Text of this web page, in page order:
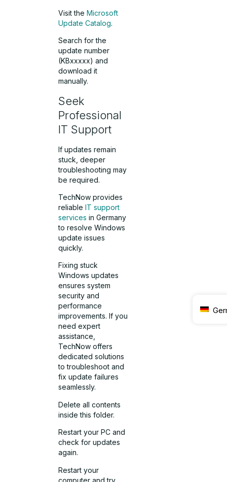
Visit the Microsoft
Update Catalog.
Search for the
update number
(KBxxxxx) and
download it
manually.
Seek
Professional
IT Support
If updates remain
stuck, deeper
troubleshooting may
be required.
TechNow provides
reliableIT support
services in Germany
to resolve Windows
update issues
quickly.
Fixing stuck
Windows updates
ensures system
security and
performance
improvements. If you
need expert
assistance,
TechNow offers
dedicated solutions
to troubleshoot and
fix update failures
seamlessly.
Delete all contents
inside this folder.
Restart your PC and
check for updates
again.
Restart your
computer and try